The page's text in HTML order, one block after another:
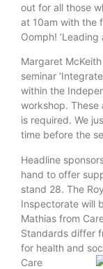
out for all those
at 10am with the
Oomph! ‘Leading
Margaret
seminar
within the
workshop.
is required. We
time before the
Headline
hand to offer
stand 28. The
Inspectorate will
Mathias from
Standards differ
for health and
Care